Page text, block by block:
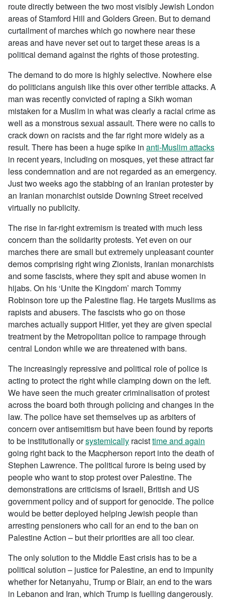
route directly between the two most visibly Jewish London
areas of Stamford Hill and Golders Green. But to demand
curtailment of marches which go nowhere near these
areas and have never set out to target these areas is a
political demand against the rights of those protesting.
The demand to do more is highly selective. Nowhere else
do politicians anguish like this over other terrible attacks. A
man was recently convicted of raping a Sikh woman
mistaken for a Muslim in what was clearly a racial crime as
well as a monstrous sexual assault. There were no calls to
crack down on racists and the far right more widely as a
result. There has been a huge spike in anti-Muslim attacks
in recent years, including on mosques, yet these attract far
less condemnation and are not regarded as an emergency.
Just two weeks ago the stabbing of an Iranian protester by
an Iranian monarchist outside Downing Street received
virtually no publicity.
The rise in far-right extremism is treated with much less
concern than the solidarity protests. Yet even on our
marches there are small but extremely unpleasant counter
demos comprising right wing Zionists, Iranian monarchists
and some fascists, where they spit and abuse women in
hijabs. On his ‘Unite the Kingdom’ march Tommy
Robinson tore up the Palestine flag. He targets Muslims as
rapists and abusers. The fascists who go on those
marches actually support Hitler, yet they are given special
treatment by the Metropolitan police to rampage through
central London while we are threatened with bans.
The increasingly repressive and political role of police is
acting to protect the right while clamping down on the left.
We have seen the much greater criminalisation of protest
across the board both through policing and changes in the
law. The police have set themselves up as arbiters of
concern over antisemitism but have been found by reports
to be institutionally orsystemically racisttime and again
going right back to the Macpherson report into the death of
Stephen Lawrence. The political furore is being used by
people who want to stop protest over Palestine. The
demonstrations are criticisms of Israeli, British and US
government policy and of support for genocide. The police
would be better deployed helping Jewish people than
arresting pensioners who call for an end to the ban on
Palestine Action – but their priorities are all too clear.
The only solution to the Middle East crisis has to be a
political solution – justice for Palestine, an end to impunity
whether for Netanyahu, Trump or Blair, an end to the wars
in Lebanon and Iran, which Trump is fuelling dangerously.